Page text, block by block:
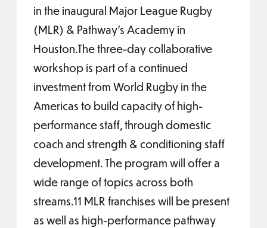
in the inaugural Major League Rugby
(MLR) & Pathway’s Academy in
Houston.The three-day collaborative
workshop is part of a continued
investment from World Rugby in the
Americas to build capacity of high-
performance staff, through domestic
coach and strength & conditioning staff
development. The program will offer a
wide range of topics across both
streams.11 MLR franchises will be present
as well as high-performance pathway